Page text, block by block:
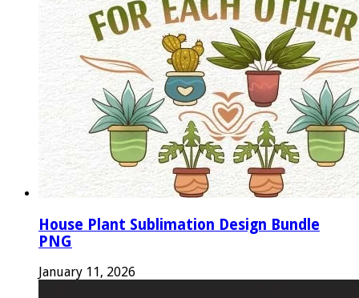
House Plant Sublimation Design Bundle
PNG
January 11, 2026